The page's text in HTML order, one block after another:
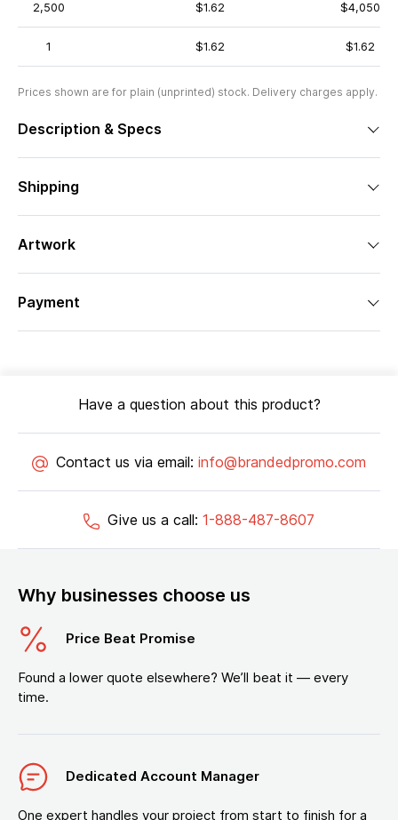
2,500 $1.62 $4,050
1 $1.62 $1.62
Prices shown are for plain (unprinted) stock. Delivery charges apply.
Description & Specs
Shipping
Artwork
Payment
Have a question about this product?
Contact us via email: info@brandedpromo.com
Give us a call: 1-888-487-8607
Why businesses choose us
Price Beat Promise
Found a lower quote elsewhere? We’ll beat it — every
time.
Dedicated Account Manager
One expert handles your project from start to finish for a